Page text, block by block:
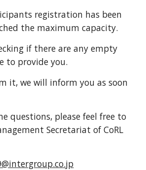
registration has been
the maximum capacity.
if there are any empty
to provide you.
it, we will inform you as soon
questions, please feel free to
Secretariat of CoRL